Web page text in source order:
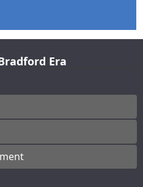
Era